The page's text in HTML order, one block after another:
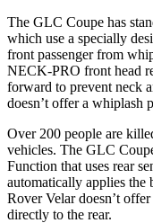
The GLC Coupe has
which use a specially
front passenger from
NECK-PRO front head
forward to prevent neck
doesn’t offer a whiplash
Over 200 people are
vehicles. The GLC
Function that uses rear
automatically applies the
Rover Velar doesn’t
directly to the rear.